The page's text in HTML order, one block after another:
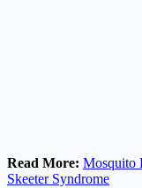
Read More: Mosquito
Skeeter Syndrome